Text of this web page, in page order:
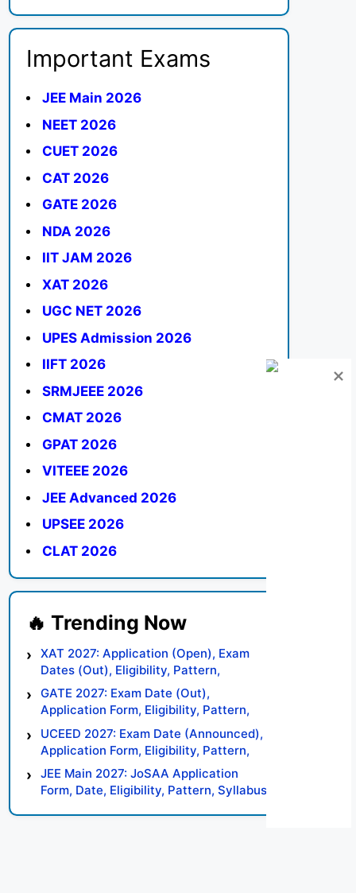
Important Exams
JEE Main 2026
NEET 2026
CUET 2026
CAT 2026
GATE 2026
NDA 2026
IIT JAM 2026
XAT 2026
UGC NET 2026
UPES Admission 2026
IIFT 2026
SRMJEEE 2026
CMAT 2026
GPAT 2026
VITEEE 2026
JEE Advanced 2026
UPSEE 2026
CLAT 2026
XAT 2027: Application (Open), Exam
Dates (Out), Eligibility, Pattern,
Syllabus, Result, Preparation Tips
GATE 2027: Exam Date (Out),
Application Form, Eligibility, Pattern,
Syllabus, Result, Preparation Tips
UCEED 2027: Exam Date (Announced),
Application Form, Eligibility, Pattern,
Syllabus, Result, Preparation Tips
JEE Main 2027: JoSAA Application
Form, Date, Eligibility, Pattern, Syllabus,